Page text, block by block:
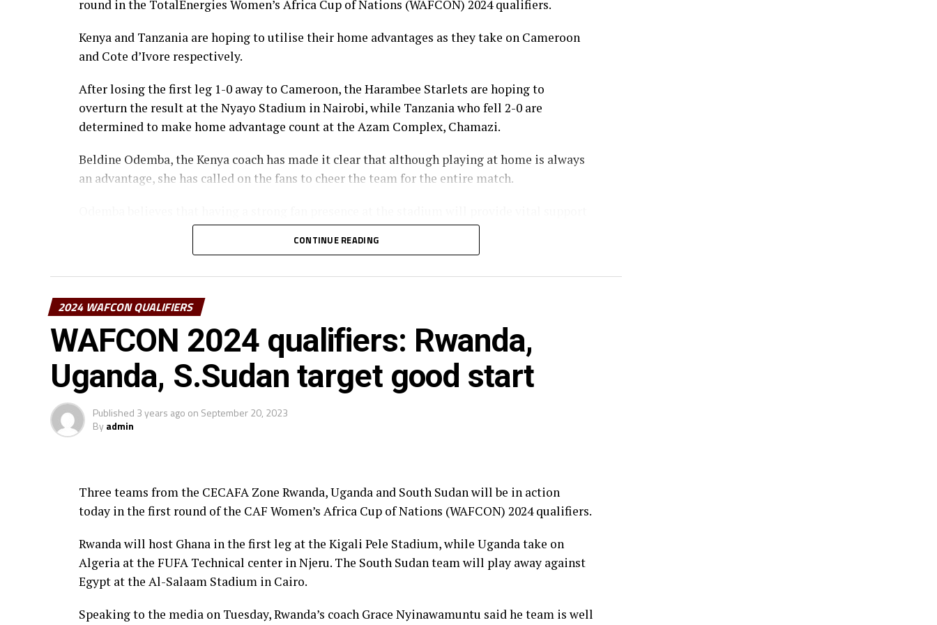
round in the TotalEnergies Women’s Africa Cup of Nations (WAFCON) 2024 qualifiers.
Kenya and Tanzania are hoping to utilise their home advantages as they take on Cameroon
and Cote d’Ivore respectively.
After losing the first leg 1-0 away to Cameroon, the Harambee Starlets are hoping to
overturn the result at the Nyayo Stadium in Nairobi, while Tanzania who fell 2-0 are
determined to make home advantage count at the Azam Complex, Chamazi.
Beldine Odemba, the Kenya coach has made it clear that although playing at home is always
an advantage, she has called on the fans to cheer the team for the entire match.
and motivation for the team.
from fans, we know they believe in us, and if they turn up in numbers, it will be a big boost, ”
addd the coach.
For the Tanzania coach Bakari Nyundo Shime he says although they are facing a strong Cote
d’Ivoire team, his players will need a lot of concentration as they go all out to try and get a
good result that can see them qualify for the next round. ” We need to play as a team and be
able to take our chances and also defend well, ” added the experienced Shime.
Uganda who suffered a 2-1 home defeat to Algeria in the first leg will also be all out to try
Djibouti and Rwanda will very tough tests in the second legs after they both suffered 7-0
On Monday South Sudan was ejected by Egypt lost the second leg 4-0 to bow out 8-0 on
aggregate to Egypt.
CONTINUE READING
2024 WAFCON QUALIFIERS
WAFCON 2024 qualifiers: Rwanda,
Uganda, S.Sudan target good start
Published 3 years ago on September 20, 2023
Byadmin
Three teams from the CECAFA Zone Rwanda, Uganda and South Sudan will be in action
today in the first round of the CAF Women’s Africa Cup of Nations (WAFCON) 2024 qualifiers.
Rwanda will host Ghana in the first leg at the Kigali Pele Stadium, while Uganda take on
Algeria at the FUFA Technical center in Njeru. The South Sudan team will play away against
Egypt at the Al-Salaam Stadium in Cairo.
Speaking to the media on Tuesday, Rwanda’s coach Grace Nyinawamuntu said he team is well